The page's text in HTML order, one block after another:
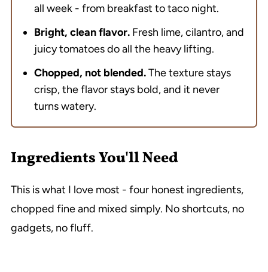
all week - from breakfast to taco night.
Bright, clean flavor.Fresh lime, cilantro, and
juicy tomatoes do all the heavy lifting.
Chopped, not blended.The texture stays
crisp, the flavor stays bold, and it never
turns watery.
Ingredients You'll Need
This is what I love most - four honest ingredients,
chopped fine and mixed simply. No shortcuts, no
gadgets, no fluff.